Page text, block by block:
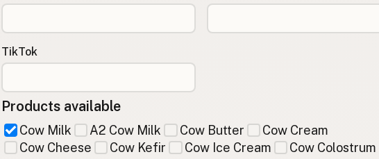
TikTok
Products available
Cow Milk A2 Cow Milk Cow Butter
Cow Cream
Cow Cheese
Cow Kefir Cow Ice Cream Cow Colostrum